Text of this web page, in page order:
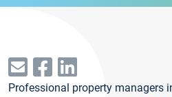
Professional property managers